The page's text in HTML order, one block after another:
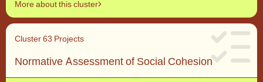
More about this cluster
Cluster 63 Projects
Normative Assessment of Social Cohesion